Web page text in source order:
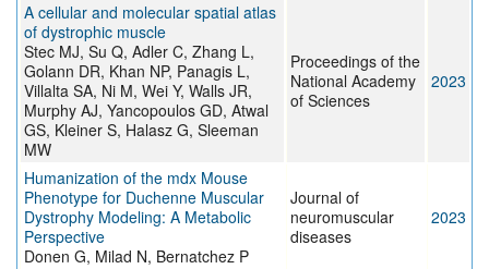
A cellular and molecular spatial atlas
of dystrophic muscle
Stec MJ, Su Q, Adler C, Zhang L,
Golann DR, Khan NP, Panagis L,
Villalta SA, Ni M, Wei Y, Walls JR,
Murphy AJ, Yancopoulos GD, Atwal
GS, Kleiner S, Halasz G, Sleeman
MW
Proceedings of the
National Academy
of Sciences
2023
Humanization of the mdx Mouse
Phenotype for Duchenne Muscular
Dystrophy Modeling: A Metabolic
Perspective
Donen G, Milad N, Bernatchez P
Journal of
neuromuscular
diseases
2023